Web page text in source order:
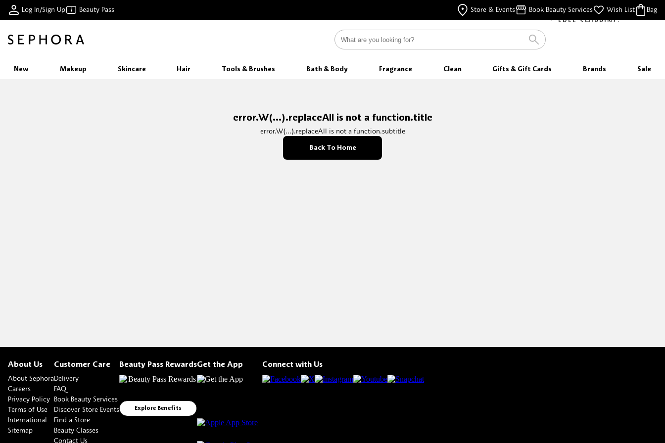
Log In/Sign Up Beauty Pass Store & Events Book Beauty Services Wish List Bag
FREE SHIPPING
FOR ORDERS $35 & ABOVE
New Makeup Skincare Hair Tools & Brushes Bath & Body Fragrance Clean Gifts & Gift Cards Brands Sale
error.W(...).replaceAll is not a function.title
error.W(...).replaceAll is not a function.subtitle
Back To Home
About Us
About Sephora
Careers
Privacy Policy
Terms of Use
International
Sitemap
Customer Care
Delivery
FAQ
Book Beauty Services
Discover Store Events
Find a Store
Beauty Classes
Contact Us
Beauty Pass Rewards
Explore Benefits
Get the App Connect with Us